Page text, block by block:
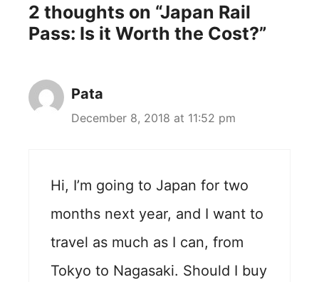
2 thoughts on “Japan Rail
Pass: Is it Worth the Cost?”
Pata
December 8, 2018 at 11:52 pm
Hi, I’m going to Japan for two
months next year, and I want to
travel as much as I can, from
Tokyo to Nagasaki. Should I buy